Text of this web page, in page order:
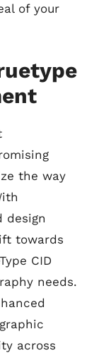
of your
the way
design
towards
CID
needs.
across